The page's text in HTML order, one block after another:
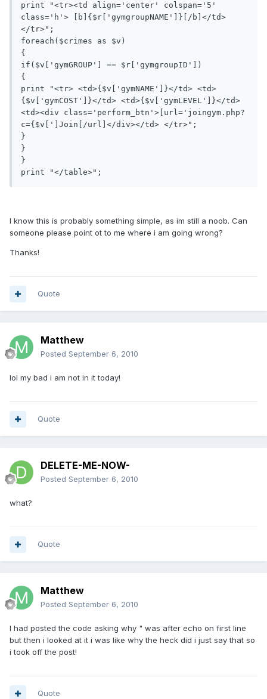
print "<tr><td align='center' colspan='5'
class='h'> [b]{$r['gymgroupNAME']}[/b]</td>
</tr>";
foreach($crimes as $v)
{
if($v['gymGROUP'] == $r['gymgroupID'])
{
print "<tr> <td>{$v['gymNAME']}</td> <td>
{$v['gymCOST']}</td> <td>{$v['gymLEVEL']}</td>
<td><div class='perform_btn'>[url='joingym.php?
c={$v[']Join[/url]</div></td> </tr>";
}
}
}
print "</table>";
I know this is probably something simple, as im still a noob. Can
someone please point ot to me where i am going wrong?
Thanks!
Quote
Matthew
Posted September 6, 2010
lol my bad i am not in it today!
Quote
DELETE-ME-NOW-
Posted September 6, 2010
what?
Quote
Matthew
Posted September 6, 2010
I had posted the code asking why " was after echo on first line
but then i looked at it i was like why the heck did i just say that so
i took off the post!
Quote